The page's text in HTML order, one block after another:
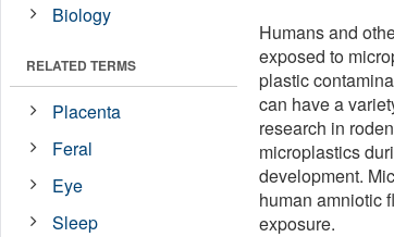
Humans and
exposed to
plastic
can have a
research in
microplastics
development.
human amniotic
exposure.
Biology
RELATED TERMS
Placenta
Feral
Eye
Sleep